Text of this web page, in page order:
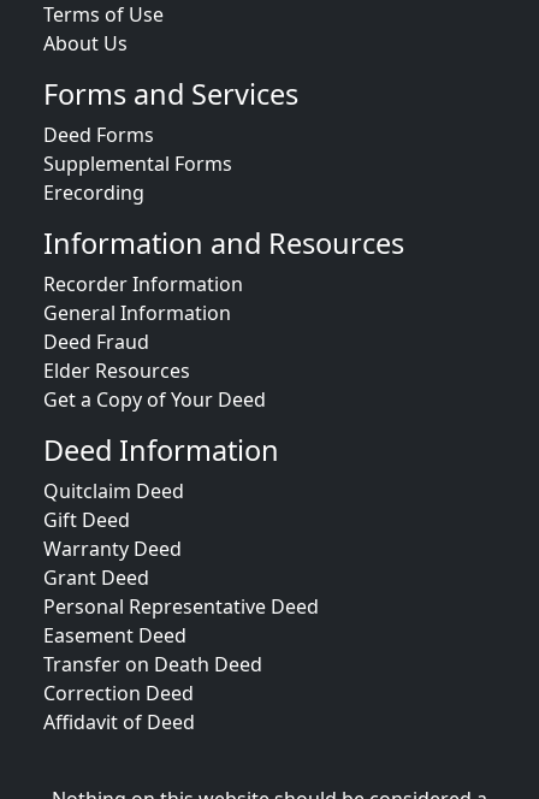
Terms of Use
About Us
Forms and Services
Deed Forms
Supplemental Forms
Erecording
Information and Resources
Recorder Information
General Information
Deed Fraud
Elder Resources
Get a Copy of Your Deed
Deed Information
Quitclaim Deed
Gift Deed
Warranty Deed
Grant Deed
Personal Representative Deed
Easement Deed
Transfer on Death Deed
Correction Deed
Affidavit of Deed